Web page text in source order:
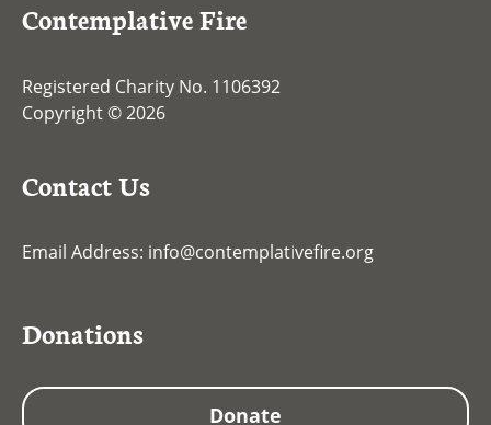
Contemplative Fire
Registered Charity No. 1106392
Copyright © 2026
Contact Us
Email Address: info@contemplativefire.org
Donations
Donate